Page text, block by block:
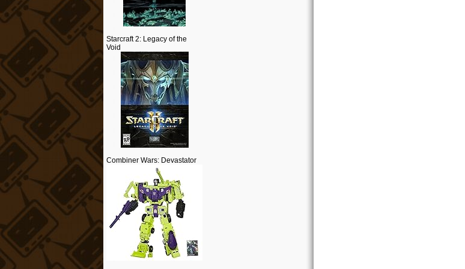
Starcraft 2: Legacy of the
Void
Combiner Wars: Devastator